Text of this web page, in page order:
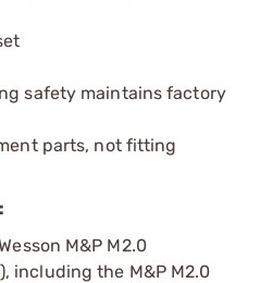
safety maintains factory
parts, not fitting
M&P M2.0
including the M&P M2.0